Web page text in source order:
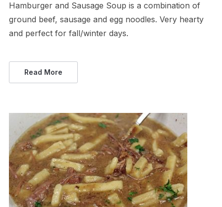
Hamburger and Sausage Soup is a combination of
ground beef, sausage and egg noodles. Very hearty
and perfect for fall/winter days.
Read More